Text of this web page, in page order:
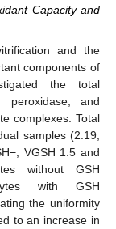
Capacity and
and the
components of
the total
peroxidase, and
complexes. Total
samples (2.19,
VGSH 1.5 and
without GSH
with GSH
the uniformity
to an increase in